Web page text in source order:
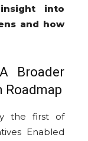
into
and how
Broader
the first of
Enabled